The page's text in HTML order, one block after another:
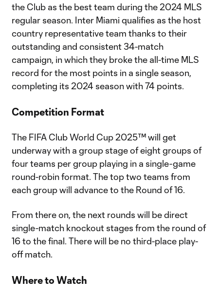
the Club as the best team during the 2024 MLS
regular season. Inter Miami qualifies as the host
country representative team thanks to their
outstanding and consistent 34-match
campaign, in which they broke the all-time MLS
record for the most points in a single season,
completing its 2024 season with 74 points.
Competition Format
The FIFA Club World Cup 2025™ will get
underway with a group stage of eight groups of
four teams per group playing in a single-game
round-robin format. The top two teams from
each group will advance to the Round of 16.
From there on, the next rounds will be direct
single-match knockout stages from the round of
16 to the final. There will be no third-place play-
off match.
Where to Watch